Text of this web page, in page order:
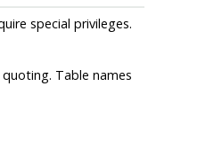
special privileges.
Table names